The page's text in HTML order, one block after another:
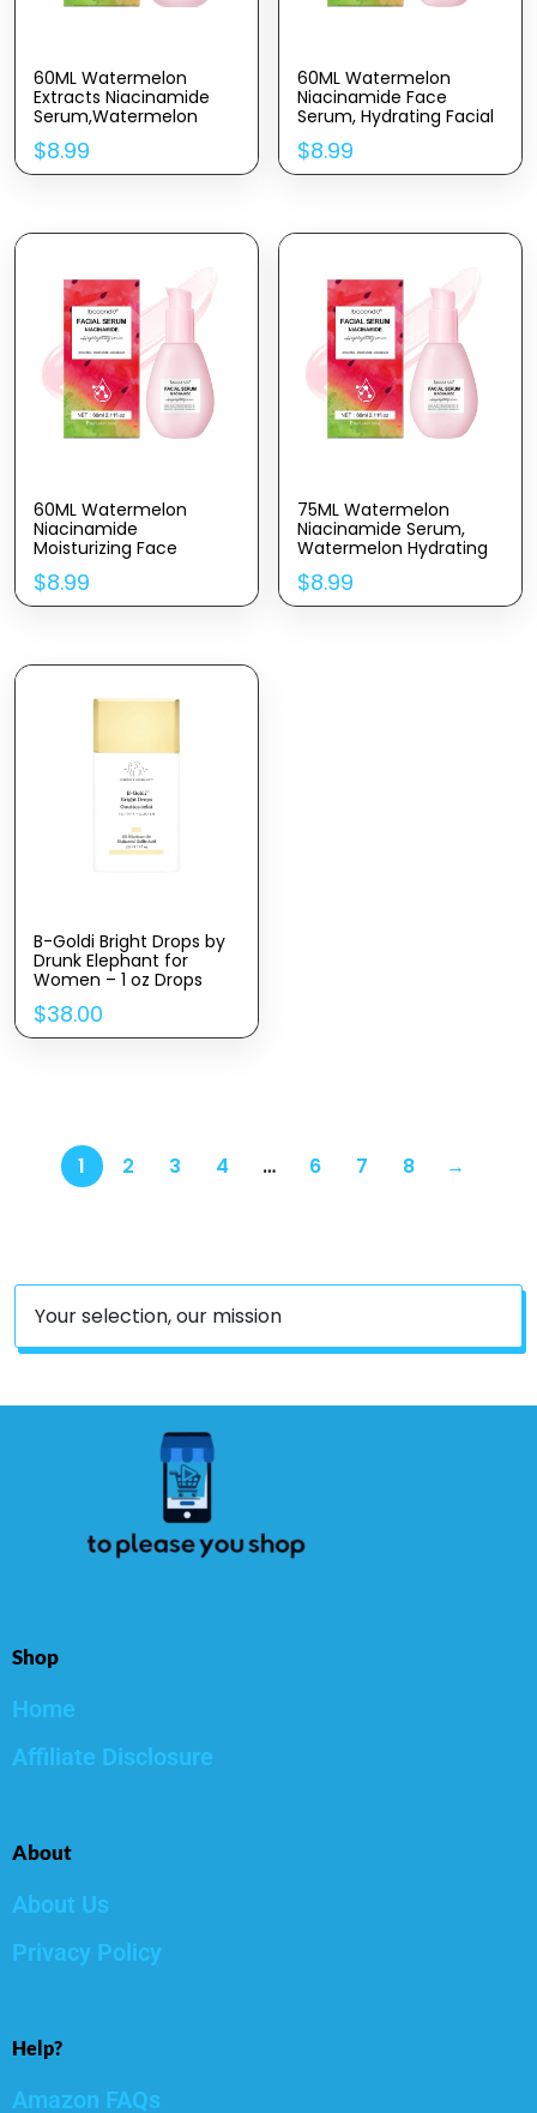
60ML Watermelon
Extracts Niacinamide
Serum,Watermelon
Hydrating Serum With
Hyaluronic
Acid,Moisturizing,
2.11FL OZ
$8.99
60ML Watermelon
Niacinamide Face
Serum, Hydrating Facial
Serum With Hyaluronic
Acid,Glycerin and
Vitamin E,Liquid
$8.99
60ML Watermelon
Niacinamide
Moisturizing Face
Serum, Hydrating Facial
Serum With Hyaluronic
Acid,Glycerin and
$8.99
75ML Watermelon
Niacinamide Serum,
Watermelon Hydrating
Serum With Hyaluronic
Acid,Brighten
Moisturizing,Lightweight
$8.99
B-Goldi Bright Drops by
Drunk Elephant for
Women – 1 oz Drops
$38.00
1 2 3 4 … 6 7 8 →
Your selection, our mission
Shop
Home
Affiliate Disclosure
About
About Us
Privacy Policy
Help?
Amazon FAQs